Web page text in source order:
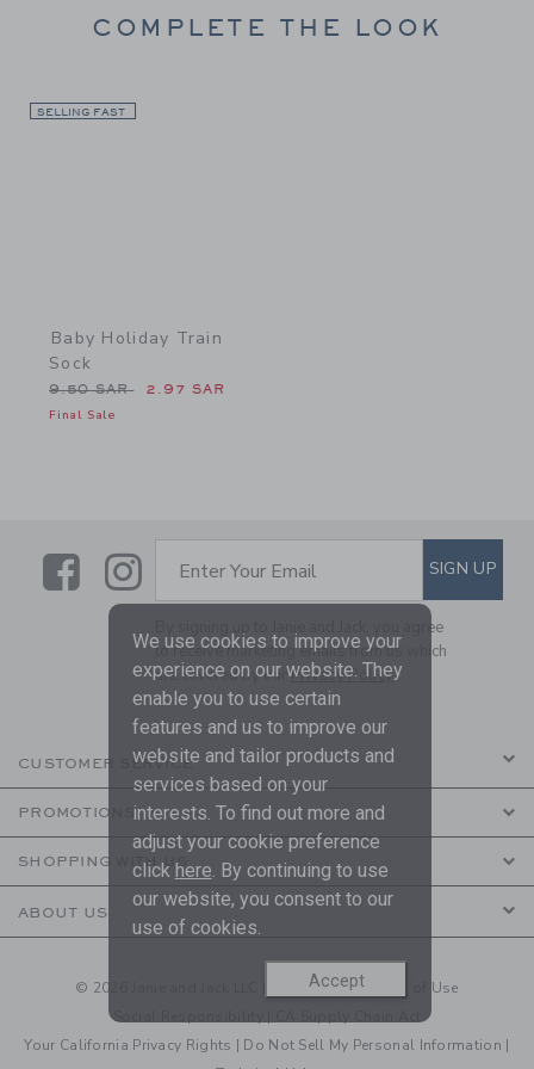
COMPLETE THE LOOK
SELLING FAST
Baby Holiday Train
Sock
Price reduced from 9.50 SAR to
9.50 SAR 2.97 SAR
Final Sale
LinkLink
SUBSCRIBE TO EMAIL
Enter Your Email SIGN UP
By signing up to Janie and Jack, you agree
to receive marketing emails from us which
are covered by ourPrivacy Policy
CUSTOMER SERVICE
PROMOTIONS
SHOPPING WITH US
ABOUT US
© 2026 Janie and Jack LLC | Your Privacy| Terms of Use
Social Responsibility
Your California Privacy Rights | Do Not Sell My Personal Information |
We use cookies to improve your
experience on our website. They
enable you to use certain
features and us to improve our
website and tailor products and
services based on your
interests. To find out more and
adjust your cookie preference
click here. By continuing to use
our website, you consent to our
use of cookies.
Accept